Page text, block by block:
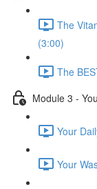
The
(3:00)
The
Module 3 -
Your
Your